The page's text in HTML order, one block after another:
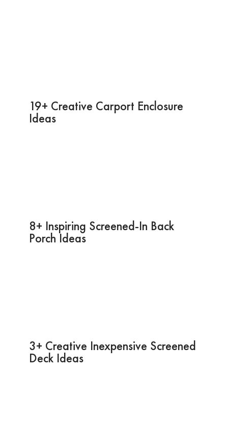
19+ Creative Carport Enclosure
Ideas
8+ Inspiring Screened-In Back
Porch Ideas
3+ Creative Inexpensive Screened
Deck Ideas